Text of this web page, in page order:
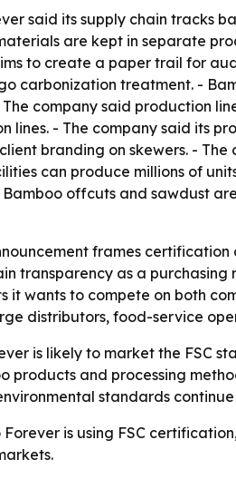
said its supply chain tracks
are kept in separate
to create a paper trail for
carbonization treatment. -
company said production
- The company said its
branding on skewers. -
can produce millions of
offcuts and sawdust
frames
transparency as a
it wants to compete on both
distributors, food-service
is likely to market the FSC
products and processing
standards
Forever is using FSC